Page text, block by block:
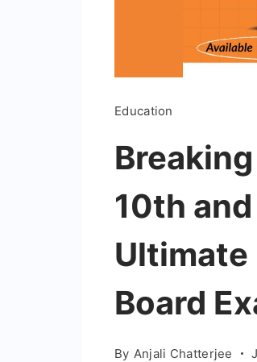
Education
10th
Ultimate
Board
By Anjali Chatterjee